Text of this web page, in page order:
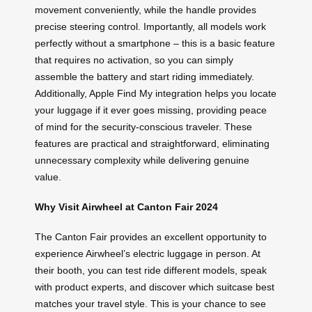
movement conveniently, while the handle provides
precise steering control. Importantly, all models work
perfectly without a smartphone – this is a basic feature
that requires no activation, so you can simply
assemble the battery and start riding immediately.
Additionally, Apple Find My integration helps you locate
your luggage if it ever goes missing, providing peace
of mind for the security-conscious traveler. These
features are practical and straightforward, eliminating
unnecessary complexity while delivering genuine
value.
Why Visit Airwheel at Canton Fair 2024
The Canton Fair provides an excellent opportunity to
experience Airwheel’s electric luggage in person. At
their booth, you can test ride different models, speak
with product experts, and discover which suitcase best
matches your travel style. This is your chance to see